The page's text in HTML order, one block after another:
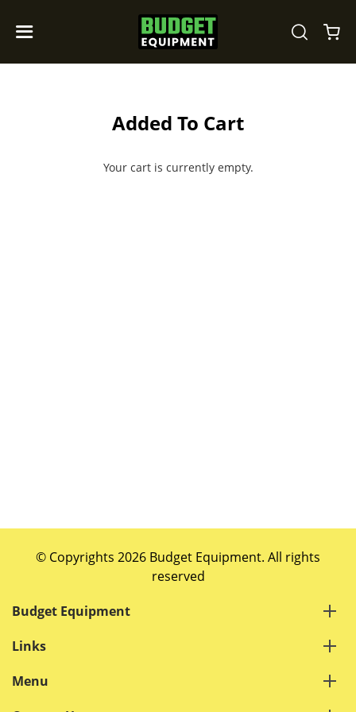
Added To Cart
Your cart is currently empty.
© Copyrights 2026 Budget Equipment. All rights
reserved
Budget Equipment
Links
Menu